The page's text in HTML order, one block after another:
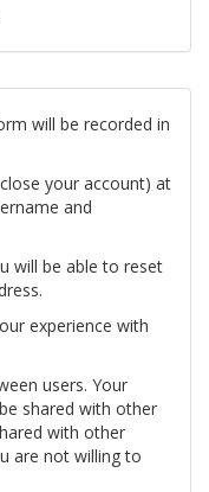
will be recorded in
your account) at
and
will be able to reset
experience with
users. Your
shared with other
with other
are not willing to